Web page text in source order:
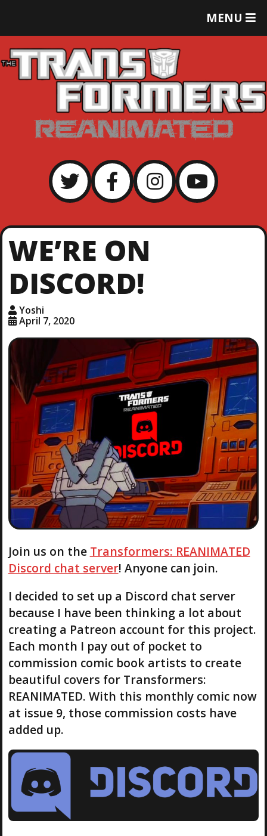
MENU
T
E
M
E
WE’RE ON
DISCORD!
Yoshi
April 7, 2020
Join us on the Transformers: REANIMATED
Discord chat server! Anyone can join.
I decided to set up a Discord chat server
because I have been thinking a lot about
creating a Patreon account for this project.
Each month I pay out of pocket to
commission comic book artists to create
beautiful covers for Transformers:
REANIMATED. With this monthly comic now
at issue 9, those commission costs have
added up.